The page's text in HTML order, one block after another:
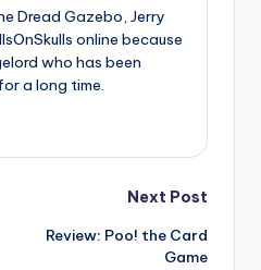
Dread Gazebo, Jerry
online because
who has been
a long time.
Next Post
Review: Poo! the Card
Game